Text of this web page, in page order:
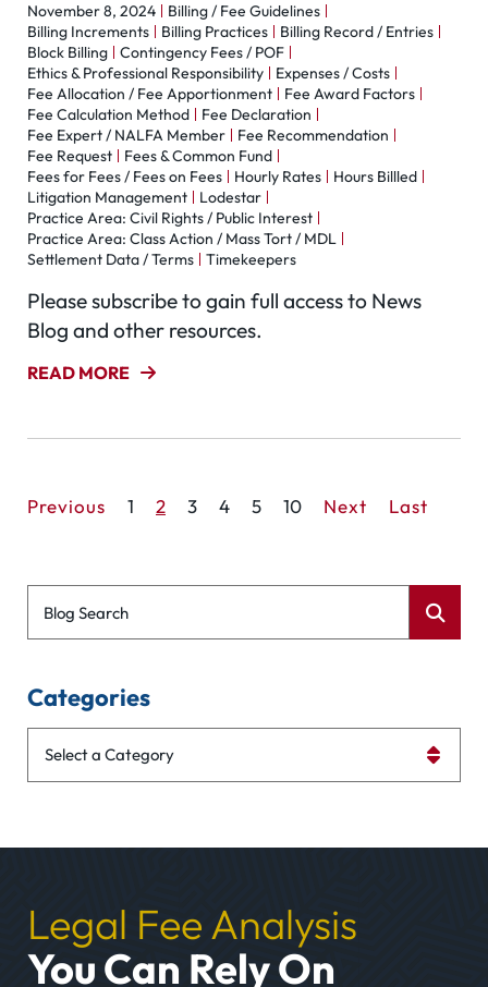
November 8, 2024
Billing / Fee Guidelines
Billing Increments
Billing Practices
Billing Record / Entries
Block Billing
Contingency Fees / POF
Ethics & Professional Responsibility
Expenses / Costs
Fee Allocation / Fee Apportionment
Fee Award Factors
Fee Calculation Method
Fee Declaration
Fee Expert / NALFA Member
Fee Recommendation
Fee Request
Fees & Common Fund
Fees for Fees / Fees on Fees
Hourly Rates
Hours Billled
Litigation Management
Lodestar
Practice Area: Civil Rights / Public Interest
Practice Area: Class Action / Mass Tort / MDL
Settlement Data / Terms
Timekeepers
Please subscribe to gain full access to News
Blog and other resources.
READ MORE
Previous 1 2 3 4 5 10 Next Last
Blog Search
Categories
Legal Fee Analysis
You Can Rely On